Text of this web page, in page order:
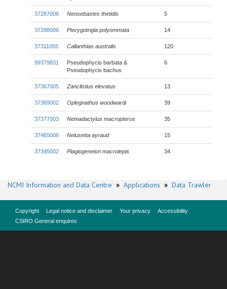
37287006 Neosebastes thetidis 5
37288006 Pterygotrigla polyommata 14
37311055 Callanthias australis 120
99379831
Pseudophycis barbata &
Pseudophycis bachus
6
37367005 Zanclistius elevatus 13
37369002 Oplegnathus woodwardi 39
37377003 Nemadactylus macropterus 35
37465006 Nelusetta ayraud 15
37345002 Plagiogeneion macrolepis 34
NCMI Information and Data Centre » Applications » Data Trawler
Copyright Legal notice and disclaimer Your privacy
Accessibility
CSIRO General enquires